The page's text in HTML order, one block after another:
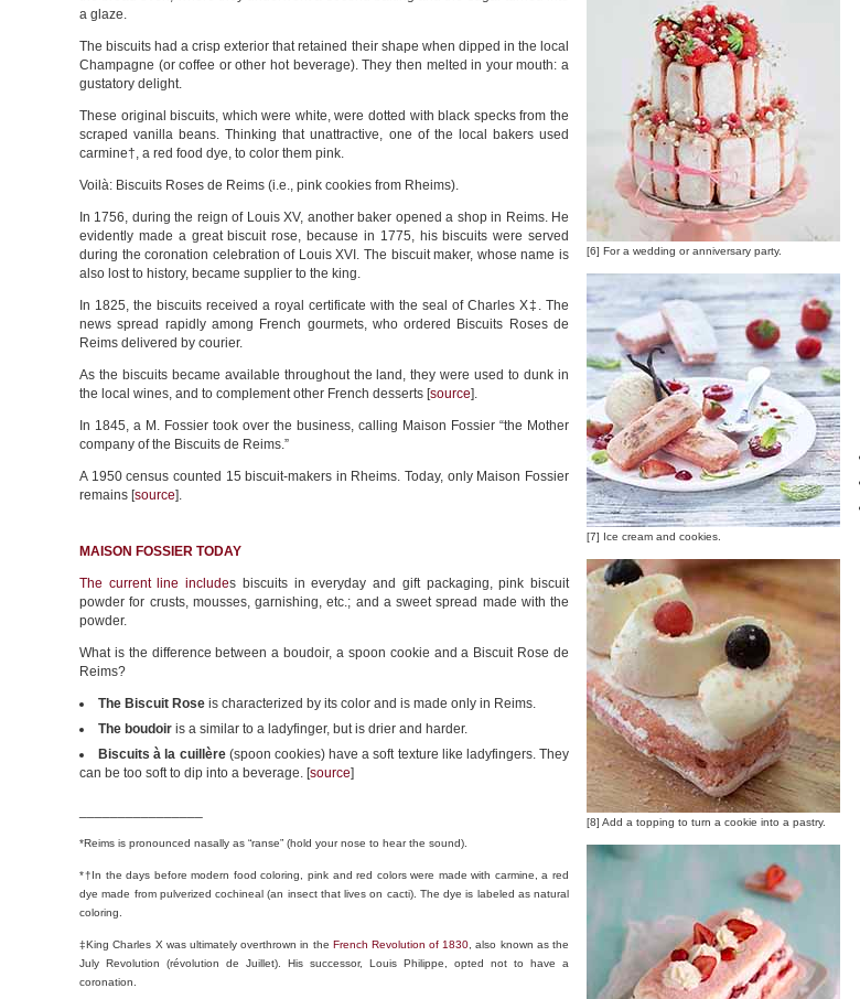
a glaze.
The biscuits had a crisp exterior that retained their shape when dipped in the local
Champagne (or coffee or other hot beverage). They then melted in your mouth: a
gustatory delight.
These original biscuits, which were white, were dotted with black specks from the
scraped vanilla beans. Thinking that unattractive, one of the local bakers used
carmine†, a red food dye, to color them pink.
Voilà: Biscuits Roses de Reims (i.e., pink cookies from Rheims).
In 1756, during the reign of Louis XV, another baker opened a shop in Reims. He
evidently made a great biscuit rose, because in 1775, his biscuits were served
during the coronation celebration of Louis XVI. The biscuit maker, whose name is
also lost to history, became supplier to the king.
In 1825, the biscuits received a royal certificate with the seal of Charles X‡. The
news spread rapidly among French gourmets, who ordered Biscuits Roses de
Reims delivered by courier.
As the biscuits became available throughout the land, they were used to dunk in
the local wines, and to complement other French desserts [source].
In 1845, a M. Fossier took over the business, calling Maison Fossier “the Mother
company of the Biscuits de Reims.”
A 1950 census counted 15 biscuit-makers in Rheims. Today, only Maison Fossier
remains [source].
MAISON FOSSIER TODAY
The current line includes biscuits in everyday and gift packaging, pink biscuit
powder for crusts, mousses, garnishing, etc.; and a sweet spread made with the
powder.
What is the difference between a boudoir, a spoon cookie and a Biscuit Rose de
Reims?
The Biscuit Rose is characterized by its color and is made only in Reims.
The boudoir is a similar to a ladyfinger, but is drier and harder.
Biscuits à la cuillère(spoon cookies) have a soft texture like ladyfingers. They
can be too soft to dip into a beverage. [source]
*Reims is pronounced nasally as “ranse” (hold your nose to hear the sound).
*†In the days before modern food coloring, pink and red colors were made with carmine, a red
dye made from pulverized cochineal (an insect that lives on cacti). The dye is labeled as natural
coloring.
‡King Charles X was ultimately overthrown in the French Revolution of 1830 , also known as the
July Revolution (révolution de Juillet). His successor, Louis Philippe, opted not to have a
coronation.
[6] For a wedding or anniversary party.
[7] Ice cream and cookies.
[8] Add a topping to turn a cookie into a pastry.